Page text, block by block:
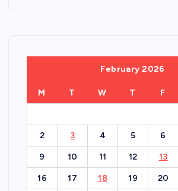
February 2026
M T W T F
2 3 4 5 6
9 10 11 12 13
16 17 18 19 20